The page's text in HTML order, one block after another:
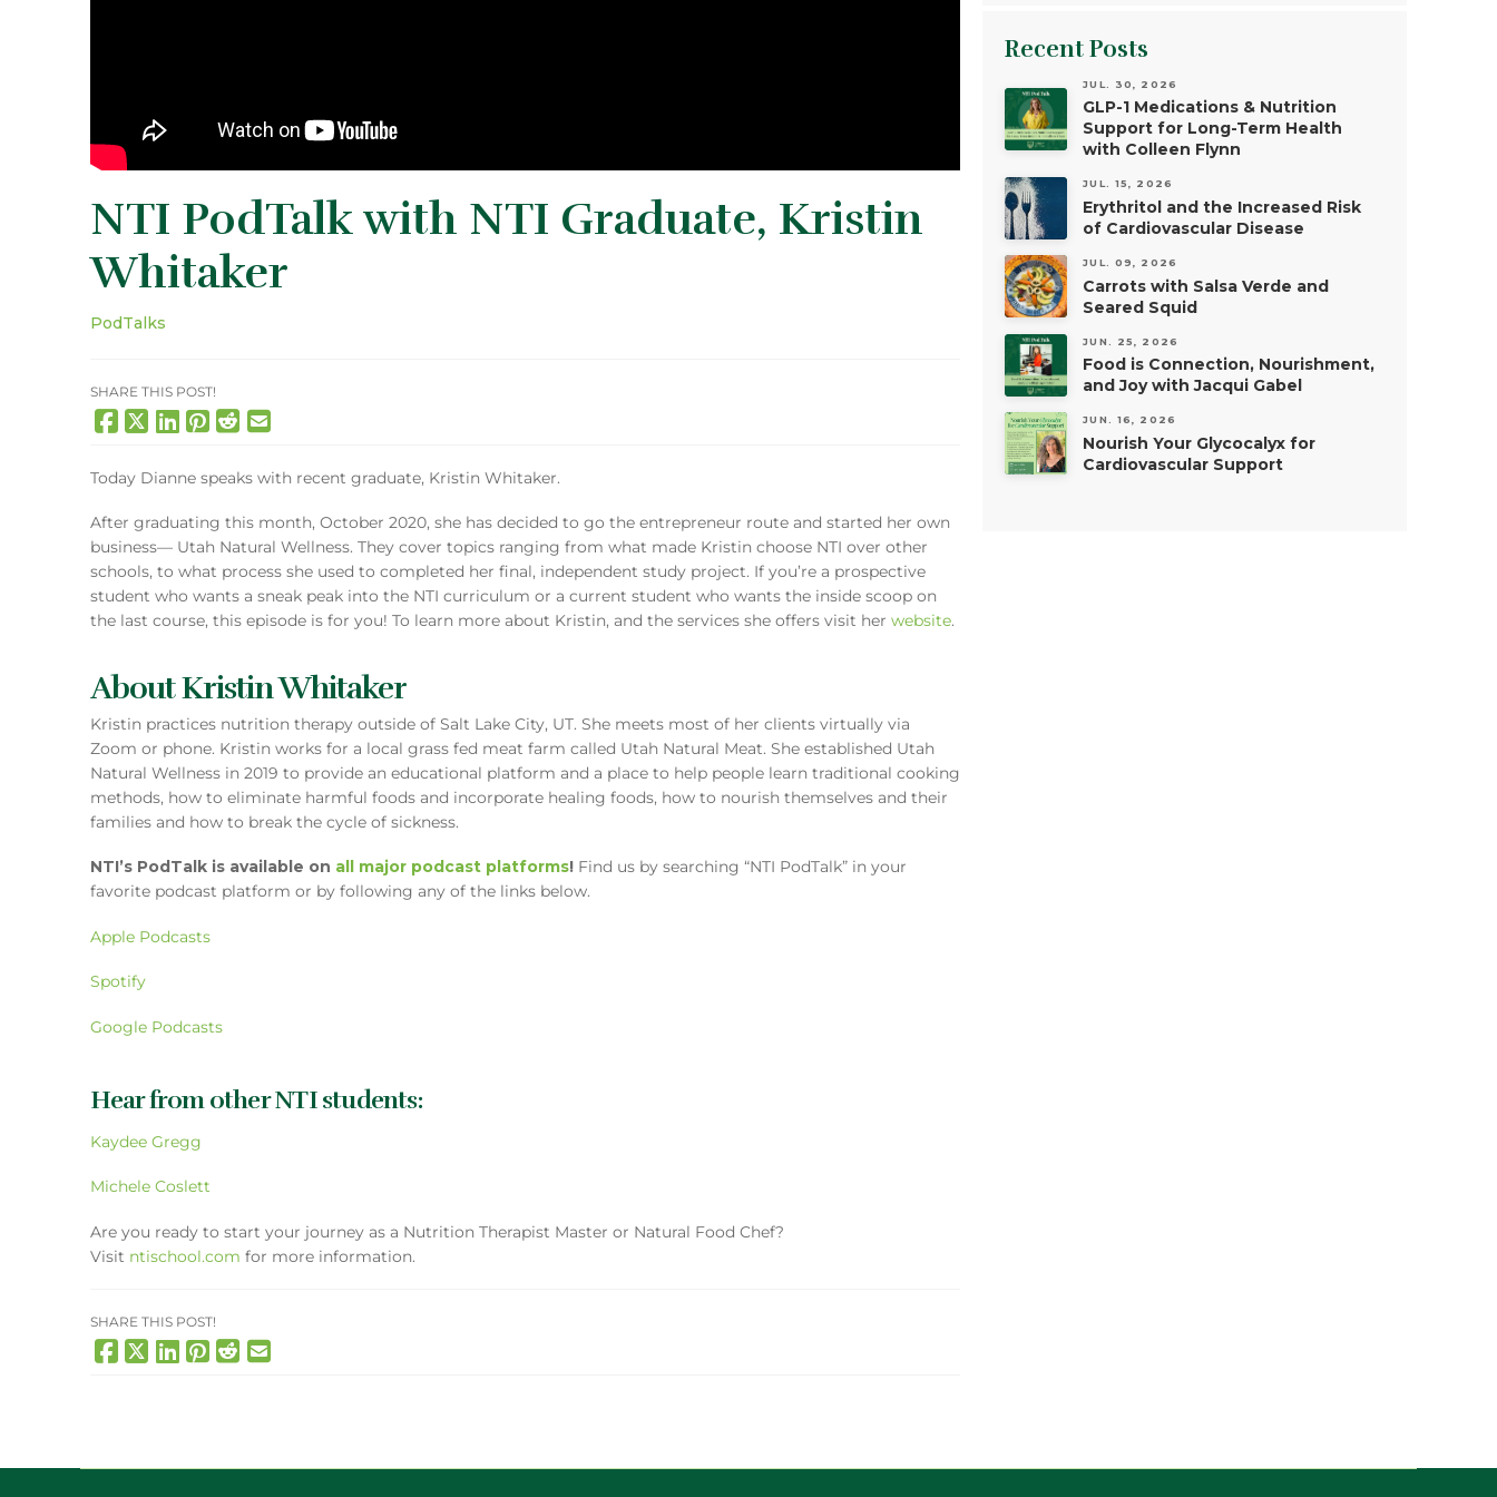
NTI PodTalk with NTI Graduate, Kristin
Whitaker
PodTalks
SHARE THIS POST!
Today Dianne speaks with recent graduate, Kristin Whitaker.
After graduating this month, October 2020, she has decided to go the entrepreneur route and started her own
business— Utah Natural Wellness. They cover topics ranging from what made Kristin choose NTI over other
schools, to what process she used to completed her final, independent study project. If you’re a prospective
student who wants a sneak peak into the NTI curriculum or a current student who wants the inside scoop on
the last course, this episode is for you! To learn more about Kristin, and the services she offers visit her website.
About Kristin Whitaker
Kristin practices nutrition therapy outside of Salt Lake City, UT. She meets most of her clients virtually via
Zoom or phone. Kristin works for a local grass fed meat farm called Utah Natural Meat. She established Utah
Natural Wellness in 2019 to provide an educational platform and a place to help people learn traditional cooking
methods, how to eliminate harmful foods and incorporate healing foods, how to nourish themselves and their
families and how to break the cycle of sickness.
NTI’s PodTalk is available on all major podcast platforms! Find us by searching “NTI PodTalk” in your
favorite podcast platform or by following any of the links below.
Apple Podcasts
Spotify
Google Podcasts
Hear from other NTI students:
Kaydee Gregg
Michele Coslett
Are you ready to start your journey as a Nutrition Therapist Master or Natural Food Chef?
Visit ntischool.com for more information.
SHARE THIS POST!
Recent Posts
JUL. 30, 2026
GLP-1 Medications & Nutrition
Support for Long-Term Health
with Colleen Flynn
JUL. 15, 2026
Erythritol and the Increased Risk
of Cardiovascular Disease
JUL. 09, 2026
Carrots with Salsa Verde and
Seared Squid
JUN. 25, 2026
Food is Connection, Nourishment,
and Joy with Jacqui Gabel
JUN. 16, 2026
Nourish Your Glycocalyx for
Cardiovascular Support